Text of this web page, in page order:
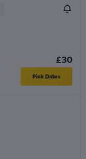
£30
Pick Dates